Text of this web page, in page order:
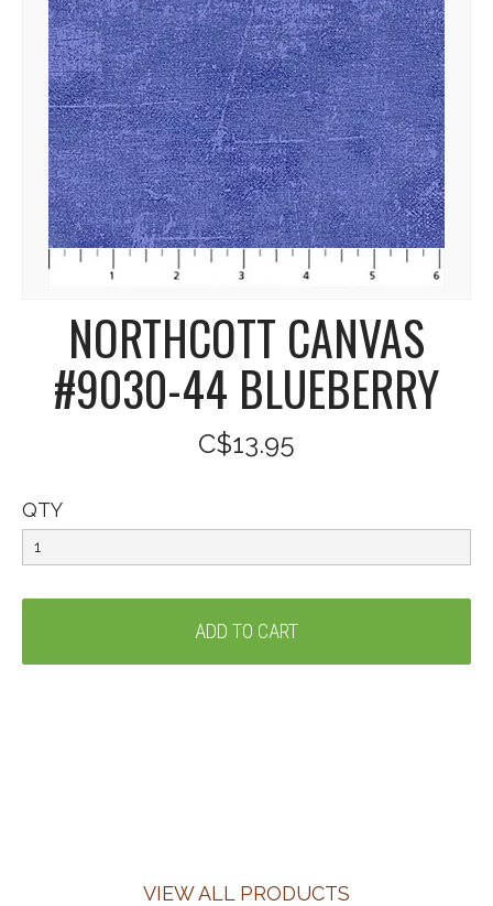
NORTHCOTT CANVAS
#9030-44 BLUEBERRY
C$13.95
QTY
VIEW ALL PRODUCTS